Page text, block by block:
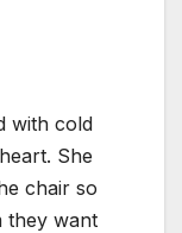
with cold
She
chair so
they want